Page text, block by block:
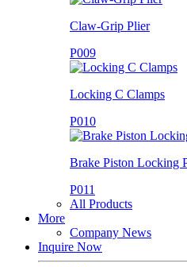
Claw-Grip Plier
P009
Locking C Clamps
P010
Brake Piston Locking
P011
All Products
More
Company News
Inquire Now